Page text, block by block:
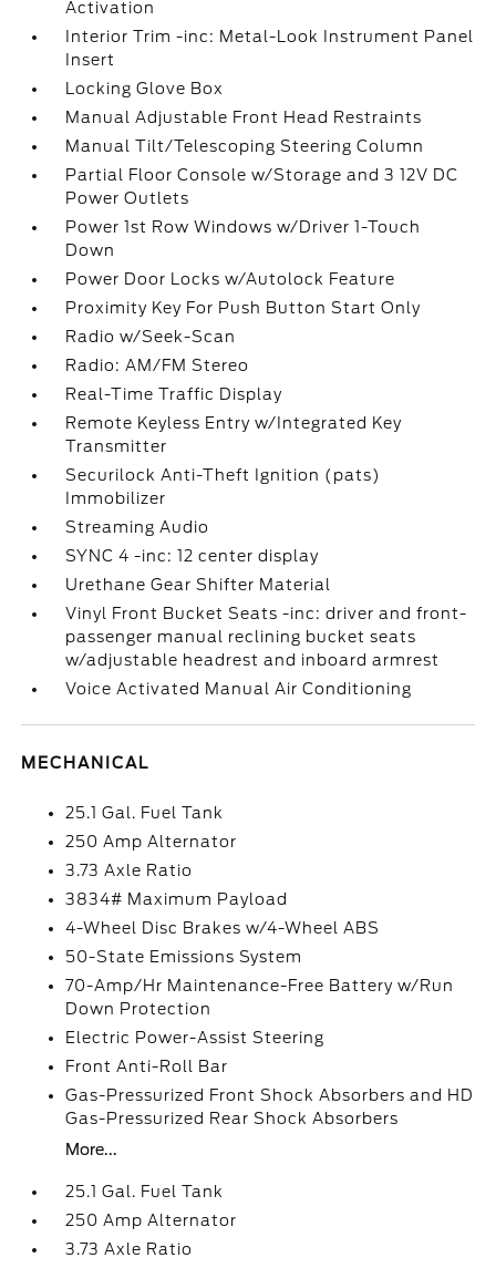
Activation
Interior Trim -inc: Metal-Look Instrument Panel
Insert
Locking Glove Box
Manual Adjustable Front Head Restraints
Manual Tilt/Telescoping Steering Column
Partial Floor Console w/Storage and 3 12V DC
Power Outlets
Power 1st Row Windows w/Driver 1-Touch
Down
Power Door Locks w/Autolock Feature
Proximity Key For Push Button Start Only
Radio w/Seek-Scan
Radio: AM/FM Stereo
Real-Time Traffic Display
Remote Keyless Entry w/Integrated Key
Transmitter
Securilock Anti-Theft Ignition (pats)
Immobilizer
Streaming Audio
SYNC 4 -inc: 12 center display
Urethane Gear Shifter Material
Vinyl Front Bucket Seats -inc: driver and front-
passenger manual reclining bucket seats
w/adjustable headrest and inboard armrest
Voice Activated Manual Air Conditioning
MECHANICAL
25.1 Gal. Fuel Tank
250 Amp Alternator
3.73 Axle Ratio
3834# Maximum Payload
4-Wheel Disc Brakes w/4-Wheel ABS
50-State Emissions System
70-Amp/Hr Maintenance-Free Battery w/Run
Down Protection
Electric Power-Assist Steering
Front Anti-Roll Bar
Gas-Pressurized Front Shock Absorbers and HD
Gas-Pressurized Rear Shock Absorbers
More...
25.1 Gal. Fuel Tank
250 Amp Alternator
3.73 Axle Ratio